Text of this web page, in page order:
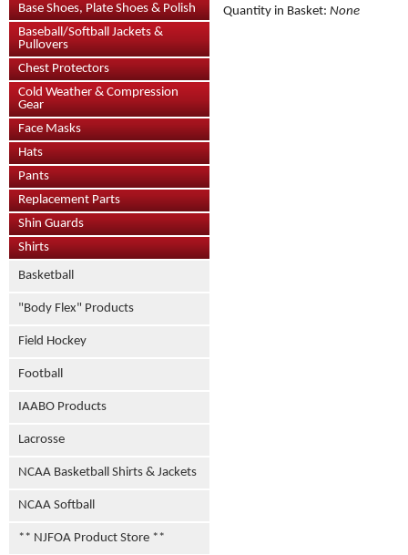
Base Shoes, Plate Shoes & Polish
Baseball/Softball Jackets &
Pullovers
Chest Protectors
Cold Weather & Compression
Gear
Face Masks
Hats
Pants
Replacement Parts
Shin Guards
Shirts
Basketball
"Body Flex" Products
Field Hockey
Football
IAABO Products
Lacrosse
NCAA Basketball Shirts & Jackets
NCAA Softball
** NJFOA Product Store **
Quantity in Basket: None